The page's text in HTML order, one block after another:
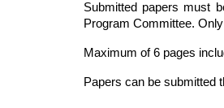
Submitted papers must
Program Committee.
Maximum of 6 pages
Papers can be submitted